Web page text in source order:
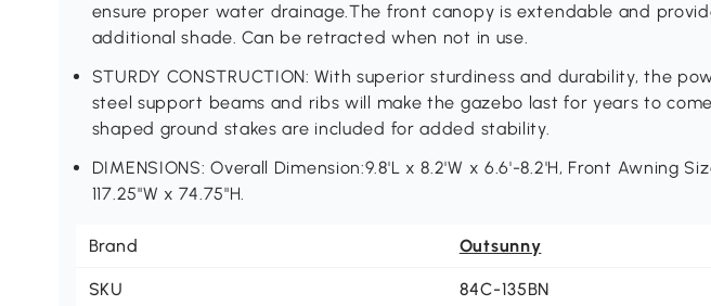
ensure proper water drainage.The front canopy is extendable and
additional shade. Can be retracted when not in use.
STURDY CONSTRUCTION: With superior sturdiness and durability, the
steel support beams and ribs will make the gazebo last for years to
shaped ground stakes are included for added stability.
DIMENSIONS: Overall Dimension:9.8'L x 8.2'W x 6.6'-8.2'H, Front Awning
117.25"W x 74.75"H.
Brand Outsunny
SKU 84C-135BN